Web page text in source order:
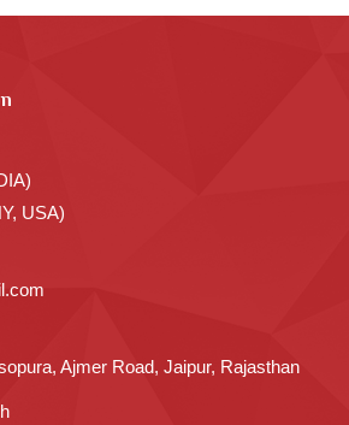
USA)
Ajmer Road, Jaipur, Rajasthan